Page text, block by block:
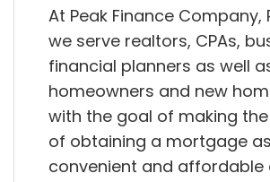
At Peak Finance Company,
we serve realtors, CPAs,
financial planners as well
homeowners and new
with the goal of making
of obtaining a mortgage
convenient and affordable